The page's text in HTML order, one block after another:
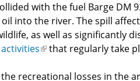
with the fuel Barge DM
into the river. The spill
as well as significantly
(link
external)
that regularly take
recreational losses in the